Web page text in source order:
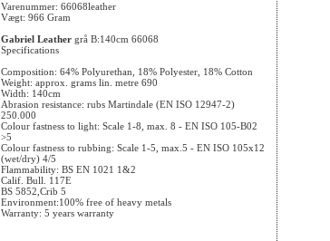
Varenummer: 66068leather
Vægt: 966 Gram
Gabriel Leather grå B:140cm 66068
Specifications
Composition: 64% Polyurethan, 18% Polyester, 18% Cotton
Weight: approx. grams lin. metre 690
Width: 140cm
Abrasion resistance: rubs Martindale (EN ISO 12947-2)
250.000
Colour fastness to light: Scale 1-8, max. 8 - EN ISO 105-B02
>5
Colour fastness to rubbing: Scale 1-5, max.5 - EN ISO 105x12
(wet/dry) 4/5
Flammability: BS EN 1021 1&2
Calif. Bull. 117E
BS 5852,Crib 5
Environment:100% free of heavy metals
Warranty: 5 years warranty